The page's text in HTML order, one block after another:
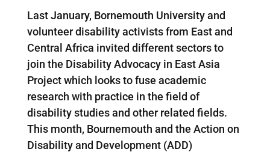
Last January, Bornemouth University and
volunteer disability activists from East and
Central Africa invited different sectors to
join the Disability Advocacy in East Asia
Project which looks to fuse academic
research with practice in the field of
disability studies and other related fields.
This month, Bournemouth and the Action on
Disability and Development (ADD)